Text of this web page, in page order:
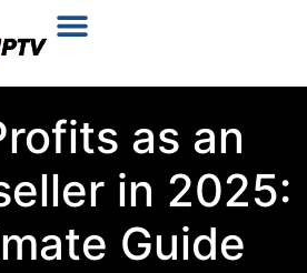
as an
in 2025:
Guide